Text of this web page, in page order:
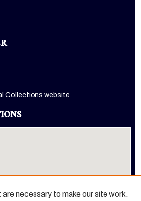
Collections website
necessary to make our site work.